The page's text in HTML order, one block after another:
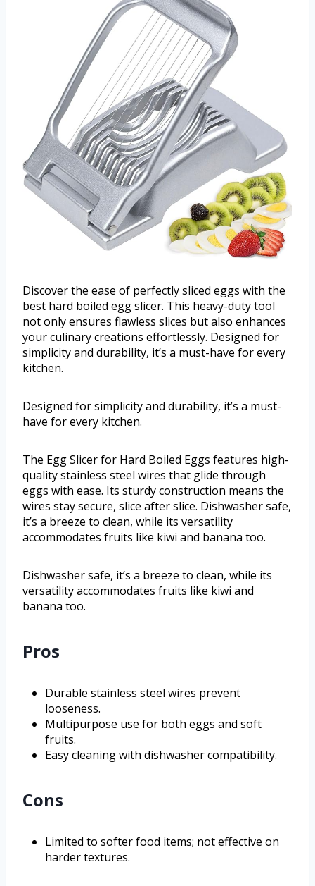
Discover the ease of perfectly sliced eggs with the
best hard boiled egg slicer. This heavy-duty tool
not only ensures flawless slices but also enhances
your culinary creations effortlessly. Designed for
simplicity and durability, it’s a must-have for every
kitchen.
Designed for simplicity and durability, it’s a must-
have for every kitchen.
The Egg Slicer for Hard Boiled Eggs features high-
quality stainless steel wires that glide through
eggs with ease. Its sturdy construction means the
wires stay secure, slice after slice. Dishwasher safe,
it’s a breeze to clean, while its versatility
accommodates fruits like kiwi and banana too.
Dishwasher safe, it’s a breeze to clean, while its
versatility accommodates fruits like kiwi and
banana too.
Pros
Durable stainless steel wires prevent
looseness.
Multipurpose use for both eggs and soft
fruits.
Easy cleaning with dishwasher compatibility.
Cons
Limited to softer food items; not effective on
harder textures.